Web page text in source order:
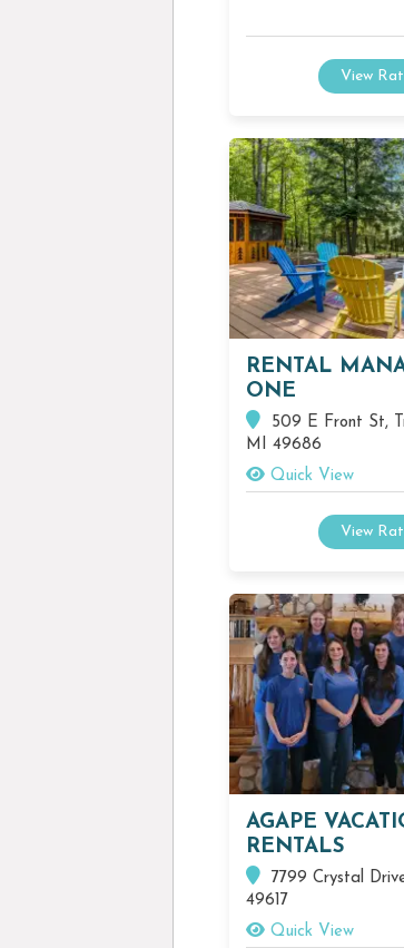
View
RENTAL
ONE
509 E Front St,
MI 49686
Quick View
View
AGAPE
RENTALS
7799 Crystal
49617
Quick View